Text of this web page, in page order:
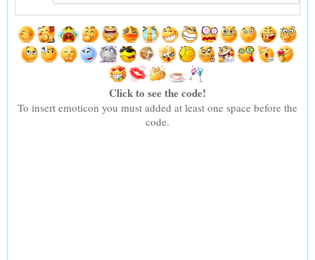
Click to see the code!
To insert emoticon you must added at least one space before the
code.